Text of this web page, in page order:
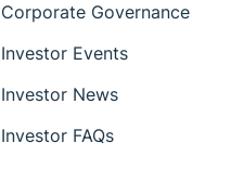
Corporate Governance
Investor Events
Investor News
Investor FAQs